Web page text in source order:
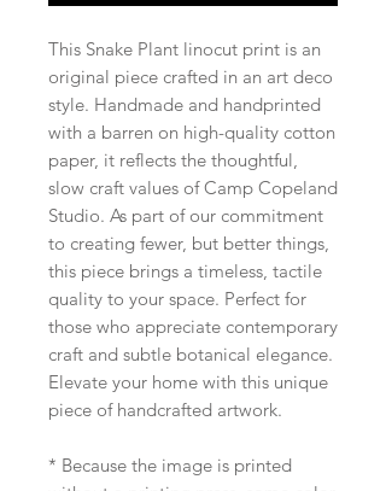
This Snake Plant linocut print is an
original piece crafted in an art deco
style. Handmade and handprinted
with a barren on high-quality cotton
paper, it reflects the thoughtful,
slow craft values of Camp Copeland
Studio. As part of our commitment
to creating fewer, but better things,
this piece brings a timeless, tactile
quality to your space. Perfect for
those who appreciate contemporary
craft and subtle botanical elegance.
Elevate your home with this unique
piece of handcrafted artwork.
* Because the image is printed